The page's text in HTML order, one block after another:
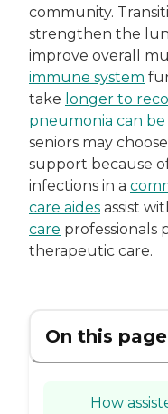
community.
strengthen the
improve overall
immune system
take longer to
pneumonia can be
seniors may
support because
infections in a
care aides assist
care professionals
therapeutic care.
On this
How